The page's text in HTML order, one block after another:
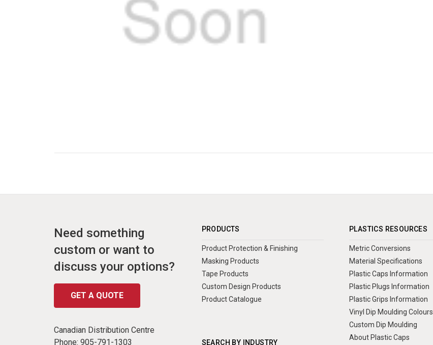
Need something
custom or want to
discuss your options?
GET A QUOTE
Canadian Distribution Centre
Phone: 905-791-1303
PRODUCTS
Product Protection & Finishing
Masking Products
Tape Products
Custom Design Products
Product Catalogue
SEARCH BY INDUSTRY
PLASTICS RESOURCES
Metric Conversions
Material Specifications
Plastic Caps Information
Plastic Plugs Information
Plastic Grips Information
Vinyl Dip Moulding Colours
Custom Dip Moulding
About Plastic Caps